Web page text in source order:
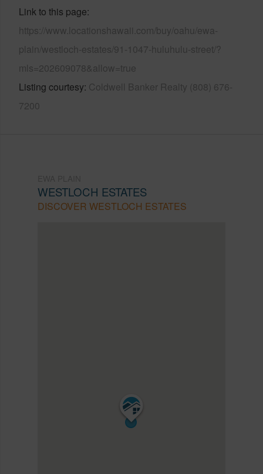
Link to this page
https://www.locationshawaii.com/buy/oahu/ewa-
plain/westloch-estates/91-1047-huluhulu-street/?
mls=202609078&allow=true
Listing courtesy Coldwell Banker Realty (808) 676-
7200
WESTLOCH ESTATES
DISCOVER WESTLOCH ESTATES